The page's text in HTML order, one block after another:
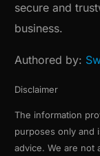
secure and
business.
Authored by:
Disclaimer
The information
purposes only and
advice. We are not